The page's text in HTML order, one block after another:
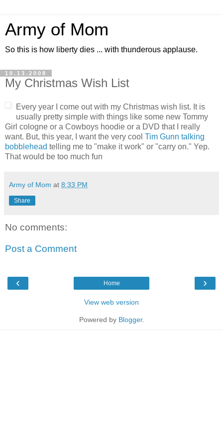
Army of Mom
So this is how liberty dies ... with thunderous applause.
10.13.2008
My Christmas Wish List
Every year I come out with my Christmas wish list. It is
usually pretty simple with things like some new Tommy
Girl cologne or a Cowboys hoodie or a DVD that I really
want. But, this year, I want the very cool Tim Gunn talking
bobblehead telling me to "make it work" or "carry on." Yep.
That would be too much fun
Army of Mom at 8:33 PM
Share
No comments:
Post a Comment
‹ ›
Home
View web version
Powered by Blogger.